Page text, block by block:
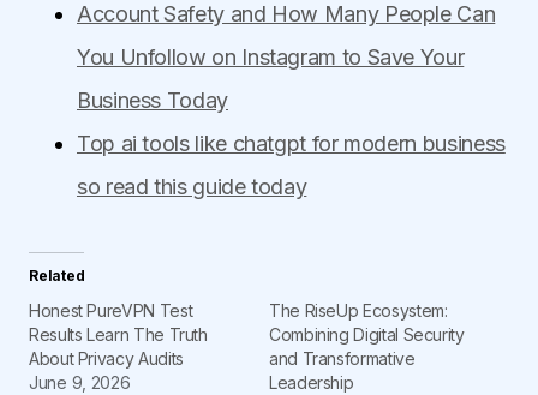
Account Safety and How Many People Can
You Unfollow on Instagram to Save Your
Business Today
Top ai tools like chatgpt for modern business
so read this guide today
Related
Honest PureVPN Test
Results Learn The Truth
About Privacy Audits
June 9, 2026
The RiseUp Ecosystem:
Combining Digital Security
and Transformative
Leadership